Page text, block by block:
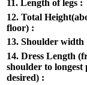
11. Length of legs :
12. Total
floor) :
13. Shoulder width
14. Dress Length
shoulder to longest
desired) :